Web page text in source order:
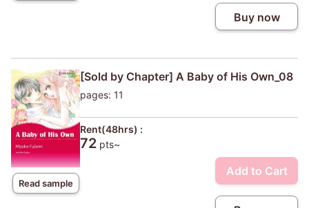
Buy now
Read sample
[Sold by Chapter] A Baby of His Own_08
pages: 11
Rent(48hrs) :
72 pts~
Add to Cart